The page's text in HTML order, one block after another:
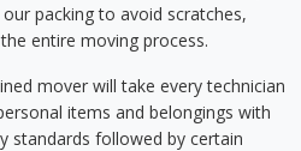
packing to avoid scratches,
entire moving process.
mover will take every technician
items and belongings with
standards followed by certain